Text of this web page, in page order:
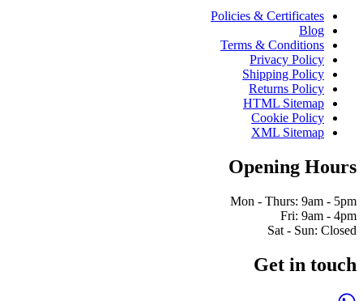
Policies & Certificates
Blog
Terms & Conditions
Privacy Policy
Shipping Policy
Returns Policy
HTML Sitemap
Cookie Policy
XML Sitemap
Opening Hours
Mon - Thurs: 9am - 5pm
Fri: 9am - 4pm
Sat - Sun: Closed
Get in touch